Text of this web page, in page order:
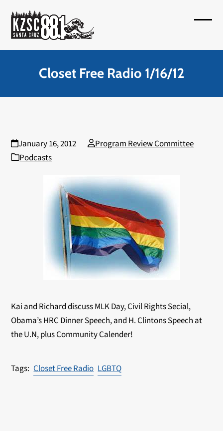
content
Closet Free Radio 1/16/12
January 16, 2012
Program Review Committee
Podcasts
Kai and Richard discuss MLK Day, Civil Rights Secial,
Obama’s HRC Dinner Speech, and H. Clintons Speech at
the U.N, plus Community Calender!
Closet Free Radio LGBTQ